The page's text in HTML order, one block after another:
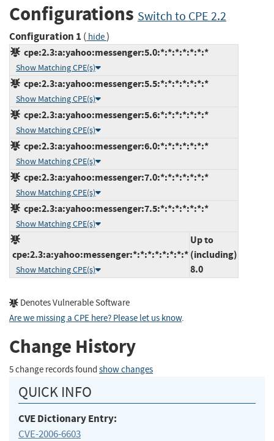
Configurations Switch to CPE 2.2
Configuration 1 ( hide)
cpe:2.3:a:yahoo:messenger:5.0:*:*:*:*:*:*:*
Show Matching CPE(s)
cpe:2.3:a:yahoo:messenger:5.5:*:*:*:*:*:*:*
Show Matching CPE(s)
cpe:2.3:a:yahoo:messenger:5.6:*:*:*:*:*:*:*
Show Matching CPE(s)
cpe:2.3:a:yahoo:messenger:6.0:*:*:*:*:*:*:*
Show Matching CPE(s)
cpe:2.3:a:yahoo:messenger:7.0:*:*:*:*:*:*:*
Show Matching CPE(s)
cpe:2.3:a:yahoo:messenger:7.5:*:*:*:*:*:*:*
Show Matching CPE(s)
cpe:2.3:a:yahoo:messenger:*:*:*:*:*:*:*:*
Show Matching CPE(s)
Up to
(including)
8.0
Denotes Vulnerable Software
Are we missing a CPE here? Please let us know.
Change History
5 change records found show changes
QUICK INFO
CVE Dictionary Entry:
CVE-2006-6603